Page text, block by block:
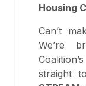
Housing
Can’t
We’re
straight